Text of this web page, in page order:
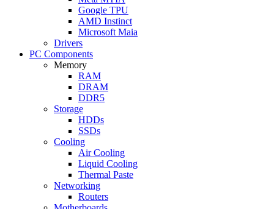
Google TPU
AMD Instinct
Microsoft Maia
Drivers
PC Components
Memory
RAM
DRAM
DDR5
Storage
HDDs
SSDs
Cooling
Air Cooling
Liquid Cooling
Thermal Paste
Networking
Routers